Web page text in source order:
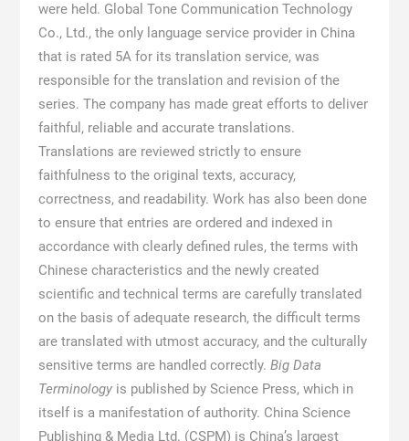
were held. Global Tone Communication Technology
Co., Ltd., the only language service provider in China
that is rated 5A for its translation service, was
responsible for the translation and revision of the
series. The company has made great efforts to deliver
faithful, reliable and accurate translations.
Translations are reviewed strictly to ensure
faithfulness to the original texts, accuracy,
correctness, and readability. Work has also been done
to ensure that entries are ordered and indexed in
accordance with clearly defined rules, the terms with
Chinese characteristics and the newly created
scientific and technical terms are carefully translated
on the basis of adequate research, the difficult terms
are translated with utmost accuracy, and the culturally
sensitive terms are handled correctly. Big Data
Terminologyis published by Science Press, which in
itself is a manifestation of authority. China Science
Publishing & Media Ltd. (CSPM) is China’s largest